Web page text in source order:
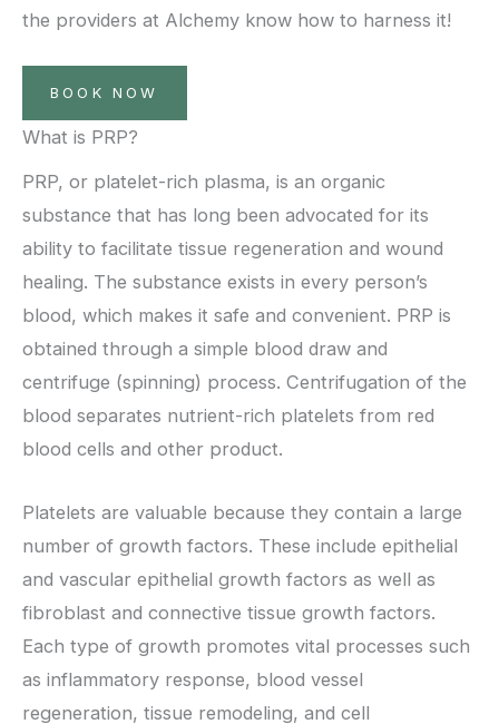
the providers at Alchemy know how to harness it!
BOOK NOW
What is PRP?
PRP, or platelet-rich plasma, is an organic
substance that has long been advocated for its
ability to facilitate tissue regeneration and wound
healing. The substance exists in every person’s
blood, which makes it safe and convenient. PRP is
obtained through a simple blood draw and
centrifuge (spinning) process. Centrifugation of the
blood separates nutrient-rich platelets from red
blood cells and other product.
Platelets are valuable because they contain a large
number of growth factors. These include epithelial
and vascular epithelial growth factors as well as
fibroblast and connective tissue growth factors.
Each type of growth promotes vital processes such
as inflammatory response, blood vessel
regeneration, tissue remodeling, and cell